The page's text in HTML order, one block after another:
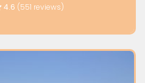
4.6 (551 reviews)